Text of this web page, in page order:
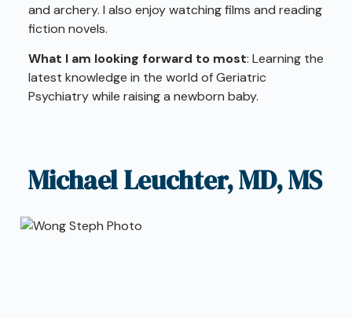
and archery. I also enjoy watching films and reading
fiction novels.
What I am looking forward to most: Learning the
latest knowledge in the world of Geriatric
Psychiatry while raising a newborn baby.
Michael Leuchter, MD, MS